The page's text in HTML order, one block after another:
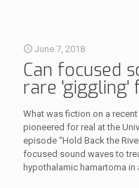
June 7, 2018
Can focused
rare 'giggling'
What was fiction on a
pioneered for real at the
episode “Hold Back the
focused sound waves to
hypothalamic hamartoma in